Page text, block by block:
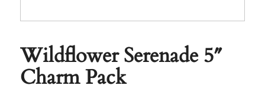
Wildflower Serenade 5″
Charm Pack